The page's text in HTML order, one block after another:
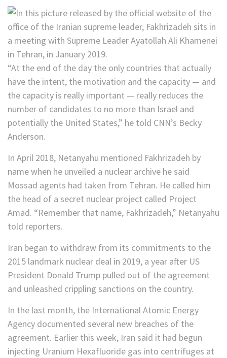
“At the end of the day the only countries that actually
have the intent, the motivation and the capacity — and
the capacity is really important — really reduces the
number of candidates to no more than Israel and
potentially the United States,” he told CNN’s Becky
Anderson.
In April 2018, Netanyahu mentioned Fakhrizadeh by
name when he unveiled a nuclear archive he said
Mossad agents had taken from Tehran. He called him
the head of a secret nuclear project called Project
Amad. “Remember that name, Fakhrizadeh,” Netanyahu
told reporters.
Iran began to withdraw from its commitments to the
2015 landmark nuclear deal in 2019, a year after US
President Donald Trump pulled out of the agreement
and unleashed crippling sanctions on the country.
In the last month, the International Atomic Energy
Agency documented several new breaches of the
agreement. Earlier this week, Iran said it had begun
injecting Uranium Hexafluoride gas into centrifuges at